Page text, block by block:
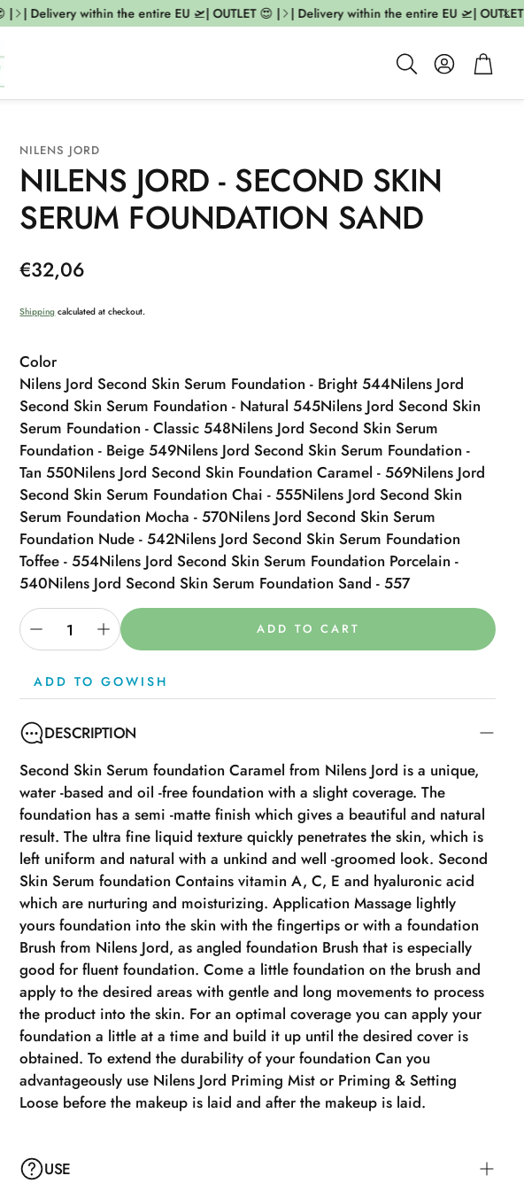
| Delivery within the entire EU 🛫| OUTLET 😍 | | Delivery within the entire EU 🛫| OUTLET
Search
AccountCart
NILENS JORD
NILENS JORD - SECOND SKIN
SERUM FOUNDATION SAND
Regular
€32,06
Shipping calculated at checkout.
Color
Nilens Jord Second Skin Serum Foundation - Bright 544Nilens Jord
Second Skin Serum Foundation - Natural 545Nilens Jord Second Skin
Serum Foundation - Classic 548Nilens Jord Second Skin Serum
Foundation - Beige 549Nilens Jord Second Skin Serum Foundation -
Tan 550Nilens Jord Second Skin Foundation Caramel - 569Nilens Jord
Second Skin Serum Foundation Chai - 555Nilens Jord Second Skin
Serum Foundation Mocha - 570Nilens Jord Second Skin Serum
Foundation Nude - 542Nilens Jord Second Skin Serum Foundation
Toffee - 554Nilens Jord Second Skin Serum Foundation Porcelain -
540Nilens Jord Second Skin Serum Foundation Sand - 557
ADD TO CART
ADD TO GOWISH
DESCRIPTION
Second Skin Serum foundation Caramel from Nilens Jord is a unique,
water -based and oil -free foundation with a slight coverage. The
foundation has a semi -matte finish which gives a beautiful and natural
result. The ultra fine liquid texture quickly penetrates the skin, which is
left uniform and natural with a unkind and well -groomed look. Second
Skin Serum foundation Contains vitamin A, C, E and hyaluronic acid
which are nurturing and moisturizing. Application Massage lightly
yours foundation into the skin with the fingertips or with a foundation
Brush from Nilens Jord, as angled foundation Brush that is especially
good for fluent foundation. Come a little foundation on the brush and
apply to the desired areas with gentle and long movements to process
the product into the skin. For an optimal coverage you can apply your
foundation a little at a time and build it up until the desired cover is
obtained. To extend the durability of your foundation Can you
advantageously use Nilens Jord Priming Mist or Priming & Setting
Loose before the makeup is laid and after the makeup is laid.
USE